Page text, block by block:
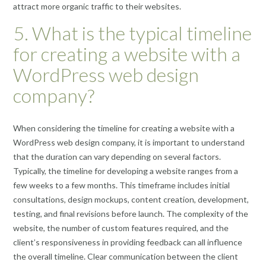
attract more organic traffic to their websites.
5. What is the typical timeline
for creating a website with a
WordPress web design
company?
When considering the timeline for creating a website with a
WordPress web design company, it is important to understand
that the duration can vary depending on several factors.
Typically, the timeline for developing a website ranges from a
few weeks to a few months. This timeframe includes initial
consultations, design mockups, content creation, development,
testing, and final revisions before launch. The complexity of the
website, the number of custom features required, and the
client’s responsiveness in providing feedback can all influence
the overall timeline. Clear communication between the client